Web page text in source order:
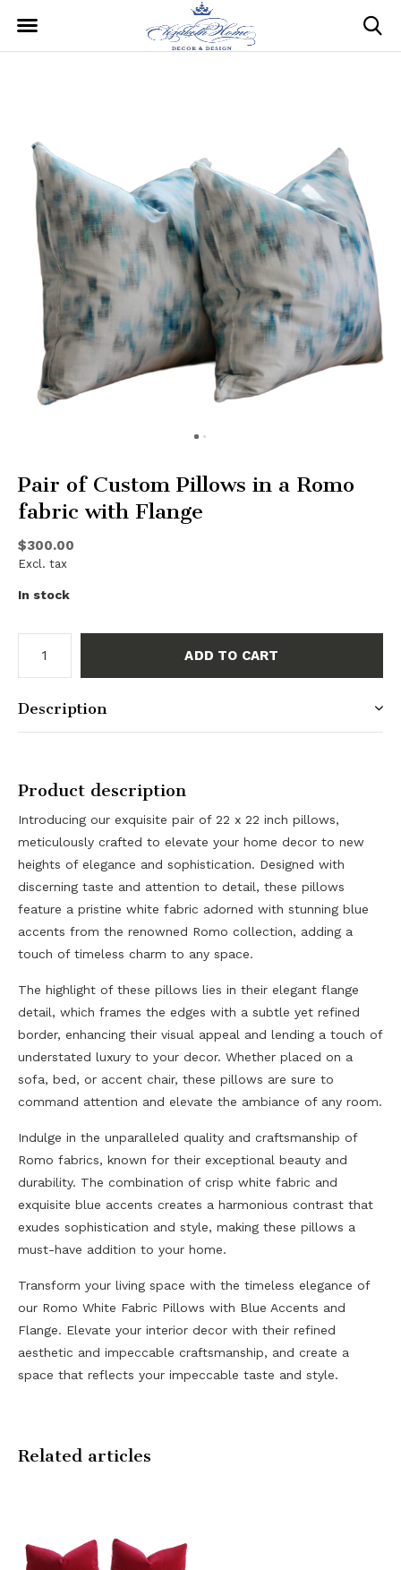
Pair of Custom Pillows in a Romo
fabric with Flange
$300.00
Excl. tax
In stock
ADD TO CART
Description
Product description
Introducing our exquisite pair of 22 x 22 inch pillows,
meticulously crafted to elevate your home decor to new
heights of elegance and sophistication. Designed with
discerning taste and attention to detail, these pillows
feature a pristine white fabric adorned with stunning blue
accents from the renowned Romo collection, adding a
touch of timeless charm to any space.
The highlight of these pillows lies in their elegant flange
detail, which frames the edges with a subtle yet refined
border, enhancing their visual appeal and lending a touch of
understated luxury to your decor. Whether placed on a
sofa, bed, or accent chair, these pillows are sure to
command attention and elevate the ambiance of any room.
Indulge in the unparalleled quality and craftsmanship of
Romo fabrics, known for their exceptional beauty and
durability. The combination of crisp white fabric and
exquisite blue accents creates a harmonious contrast that
exudes sophistication and style, making these pillows a
must-have addition to your home.
Transform your living space with the timeless elegance of
our Romo White Fabric Pillows with Blue Accents and
Flange. Elevate your interior decor with their refined
aesthetic and impeccable craftsmanship, and create a
space that reflects your impeccable taste and style.
Related articles